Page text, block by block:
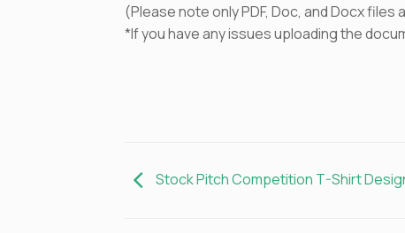
(Please note only PDF, Doc, and Docx files
*If you have any issues uploading the
Stock Pitch Competition T-Shirt